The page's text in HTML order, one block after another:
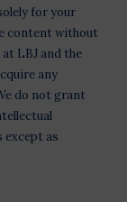
for your
content without
LBJ and the
any
do not grant
as